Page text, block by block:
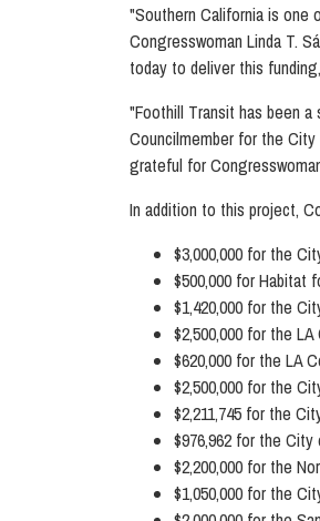
"Southern California is one
Congresswoman Linda T.
today to deliver this
"Foothill Transit has been
Councilmember for the
grateful for
In addition to this project,
$3,000,000 for the
$500,000 for Habitat
$1,420,000 for the
$2,500,000 for the
$620,000 for the LA
$2,500,000 for the
$2,211,745 for the
$976,962 for the City
$2,200,000 for the
$1,050,000 for the